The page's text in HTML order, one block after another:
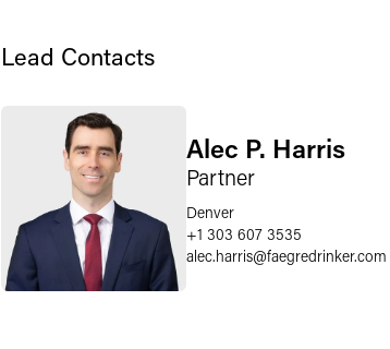
Lead Contacts
Alec P. Harris
Partner
Denver
+1 303 607 3535
alec.harris@faegredrinker.com